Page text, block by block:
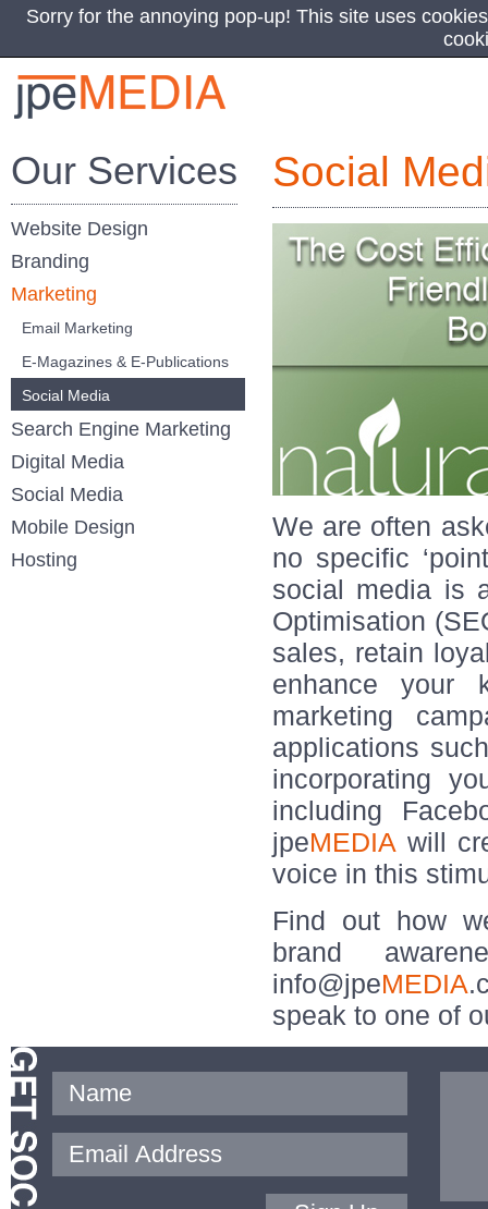
Sorry for the annoying pop-up! This site uses
Our Services
Website Design
Branding
Marketing
Email Marketing
E-Magazines & E-Publications
Social Media
Search Engine Marketing
Digital Media
Social Media
Mobile Design
Hosting
Social
We are often
no specific
social media is
Optimisation
sales, retain
enhance your
marketing
applications
incorporating
including
jpeMEDIA will
voice in this
Find out how
brand
info@jpeMEDIA
speak to one of